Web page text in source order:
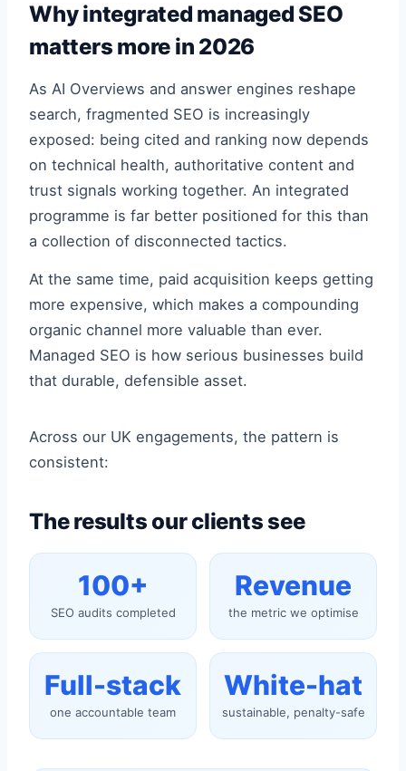
Why integrated managed SEO
matters more in 2026
As AI Overviews and answer engines reshape
search, fragmented SEO is increasingly
exposed: being cited and ranking now depends
on technical health, authoritative content and
trust signals working together. An integrated
programme is far better positioned for this than
a collection of disconnected tactics.
At the same time, paid acquisition keeps getting
more expensive, which makes a compounding
organic channel more valuable than ever.
Managed SEO is how serious businesses build
that durable, defensible asset.
Across our UK engagements, the pattern is
consistent:
The results our clients see
100+
SEO audits completed
Revenue
the metric we optimise
Full-stack
one accountable team
White-hat
sustainable, penalty-safe